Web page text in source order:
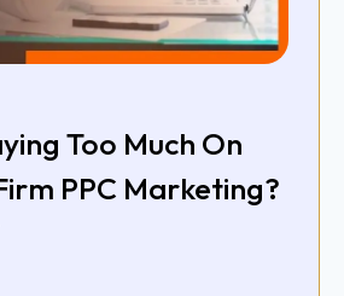
Too Much On
PPC Marketing?